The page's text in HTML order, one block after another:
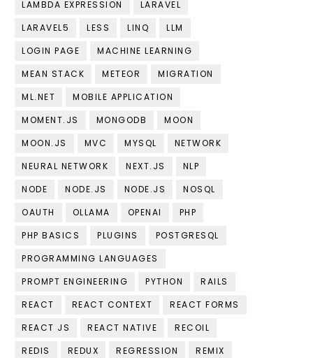
LAMBDA EXPRESSION
LARAVEL
LARAVEL5
LESS LINQ
LLM
LOGIN PAGE
MACHINE LEARNING
MEAN STACK
METEOR
MIGRATION
ML.NET
MOBILE APPLICATION
MOMENT.JS
MONGODB
MOON
MOON.JS
MVC MYSQL
NETWORK
NEURAL NETWORK
NEXT.JS
NLP
NODE
NODE.JS NODE.JS
NOSQL
OAUTH
OLLAMA OPENAI
PHP
PHP BASICS
PLUGINS
POSTGRESQL
PROGRAMMING LANGUAGES
PROMPT ENGINEERING
PYTHON
RAILS
REACT
REACT CONTEXT
REACT FORMS
REACT JS
REACT NATIVE
RECOIL
REDIS
REDUX REGRESSION
REMIX